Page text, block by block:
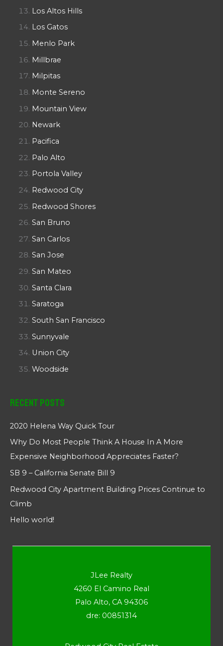
Los Altos Hills
Los Gatos
Menlo Park
Millbrae
Milpitas
Monte Sereno
Mountain View
Newark
Pacifica
Palo Alto
Portola Valley
Redwood City
Redwood Shores
San Bruno
San Carlos
San Jose
San Mateo
Santa Clara
Saratoga
South San Francisco
Sunnyvale
Union City
Woodside
Recent Posts
2020 Helena Way Quick Tour
Why Do Most People Think A House In A More
Expensive Neighborhood Appreciates Faster?
SB 9 – California Senate Bill 9
Redwood City Apartment Building Prices Continue to
Climb
Hello world!
JLee Realty
4260 El Camino Real
Palo Alto, CA 94306
dre: 00851314